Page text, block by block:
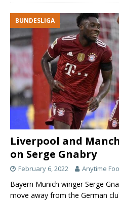
BUNDESLIGA
Liverpool and
on Serge Gnabry
February 6, 2022 Anytime
Bayern Munich winger Serge
move away from the German